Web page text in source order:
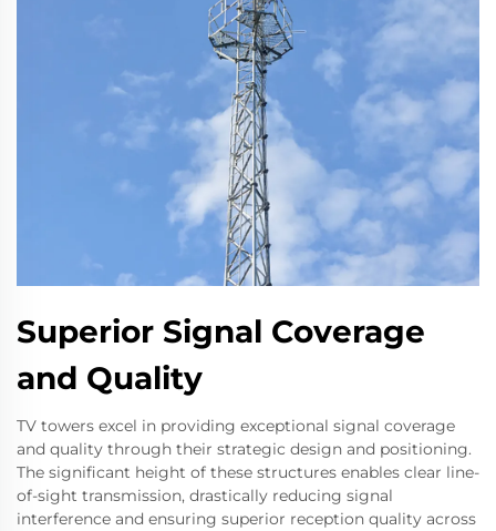
Superior Signal Coverage
and Quality
TV towers excel in providing exceptional signal coverage
and quality through their strategic design and positioning.
The significant height of these structures enables clear line-
of-sight transmission, drastically reducing signal
interference and ensuring superior reception quality across